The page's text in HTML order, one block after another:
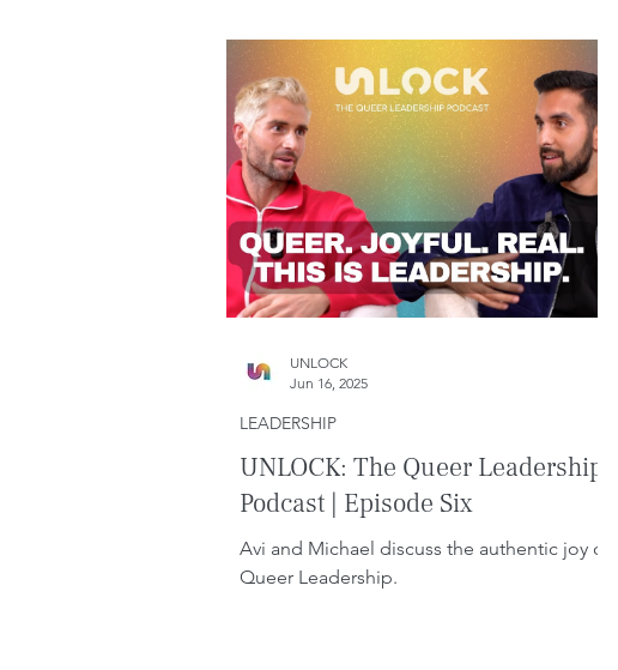
UNLOCK: The Queer Leadership
Podcast | Episode Six
Avi and Michael discuss the authentic joy of
Queer Leadership.
LEADERSHIP
UNLOCK
Jun 16, 2025